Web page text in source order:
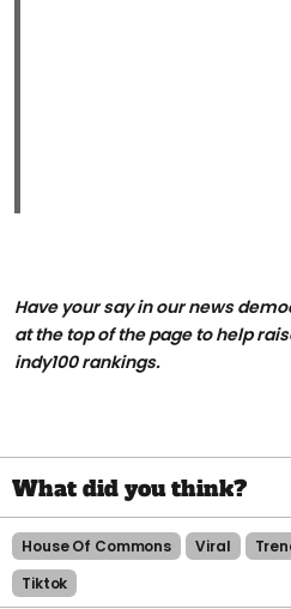
Have your say in our news
at the top of the page to help
indy100 rankings.
House Of Commons Viral
Tiktok